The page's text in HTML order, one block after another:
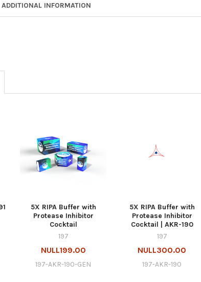
ADDITIONAL INFORMATION
5X RIPA Buffer with
Protease Inhibitor
Cocktail
197
NULL199.00
197-AKR-190-GEN
5X RIPA Buffer with
Protease Inhibitor
Cocktail | AKR-190
197
NULL300.00
197-AKR-190